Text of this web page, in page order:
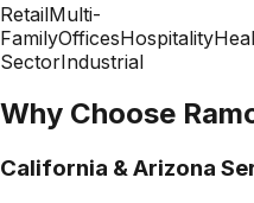
RetailMulti-
FamilyOfficesHospitality
SectorIndustrial
Why Choose
California & Arizona